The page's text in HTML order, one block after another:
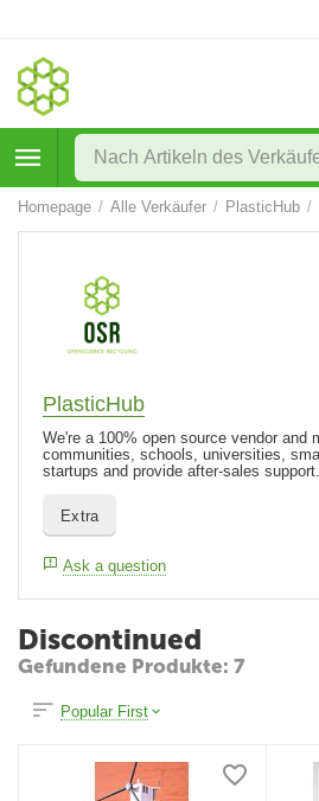
Homepage / Alle Verkäufer / PlasticHub /
Discontinued
Gefundene Produkte: 7
Popular First
PlasticHub
We're a 100% open source vendor and
communities, schools, universities,
startups and provide after-sales
Extra
Ask a question